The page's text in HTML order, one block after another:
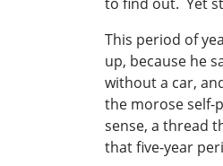
This period of
up, because he
without a car,
the morose self-
sense, a thread
that five-year